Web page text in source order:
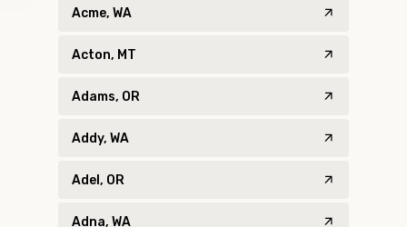
Acme, WA
Acton, MT
Adams, OR
Addy, WA
Adel, OR
Adna, WA